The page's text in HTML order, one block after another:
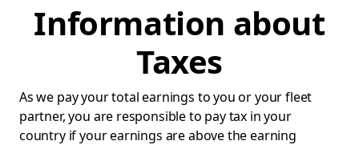
Information about
Taxes
As we pay your total earnings to you or your fleet
partner, you are responsible to pay tax in your
country if your earnings are above the earning